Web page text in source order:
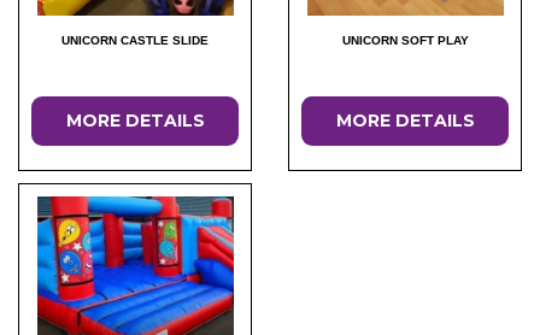
UNICORN CASTLE SLIDE
MORE DETAILS
UNICORN SOFT PLAY
MORE DETAILS